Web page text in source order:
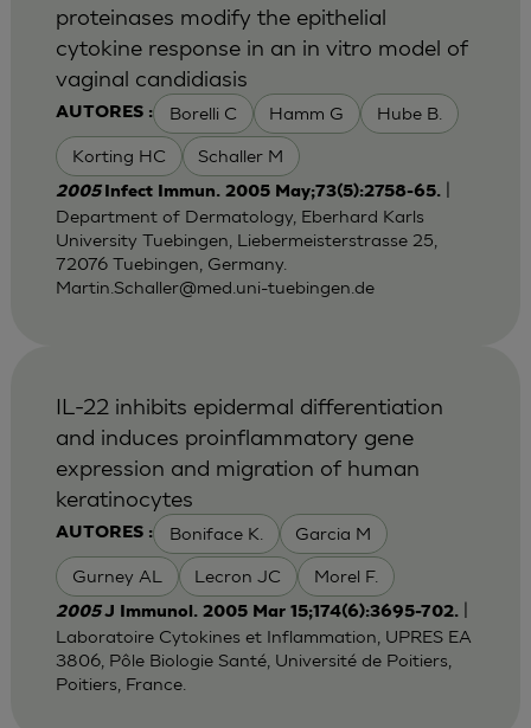
AUTORES : Borelli C Hamm G Hube B.
Korting HC Schaller M
proteinases modify the epithelial
cytokine response in an in vitro model of
vaginal candidiasis
2005 Infect Immun. 2005 May;73(5):2758-65.
Department of Dermatology, Eberhard Karls
University Tuebingen, Liebermeisterstrasse 25,
72076 Tuebingen, Germany.
Martin.Schaller@med.uni-tuebingen.de
AUTORES : Boniface K. Garcia M
Gurney AL Lecron JC Morel F.
IL-22 inhibits epidermal differentiation
and induces proinflammatory gene
expression and migration of human
keratinocytes
2005J Immunol. 2005 Mar 15;174(6):3695-702.
Laboratoire Cytokines et Inflammation, UPRES EA
3806, Pôle Biologie Santé, Université de Poitiers,
Poitiers, France.